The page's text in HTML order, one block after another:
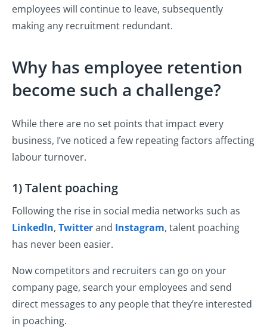
employees will continue to leave, subsequently
making any recruitment redundant.
Why has employee retention
become such a challenge?
While there are no set points that impact every
business, I’ve noticed a few repeating factors affecting
labour turnover.
1) Talent poaching
Following the rise in social media networks such as
LinkedIn, Twitterand Instagram, talent poaching
has never been easier.
Now competitors and recruiters can go on your
company page, search your employees and send
direct messages to any people that they’re interested
in poaching.